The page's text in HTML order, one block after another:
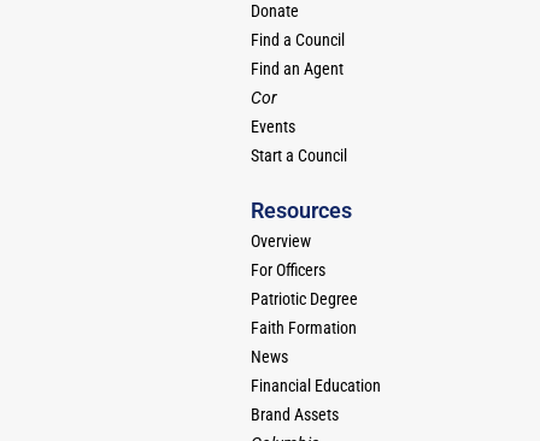
Donate
Find a Council
Find an Agent
Cor
Events
Start a Council
Resources
Overview
For Officers
Patriotic Degree
Faith Formation
News
Financial Education
Brand Assets